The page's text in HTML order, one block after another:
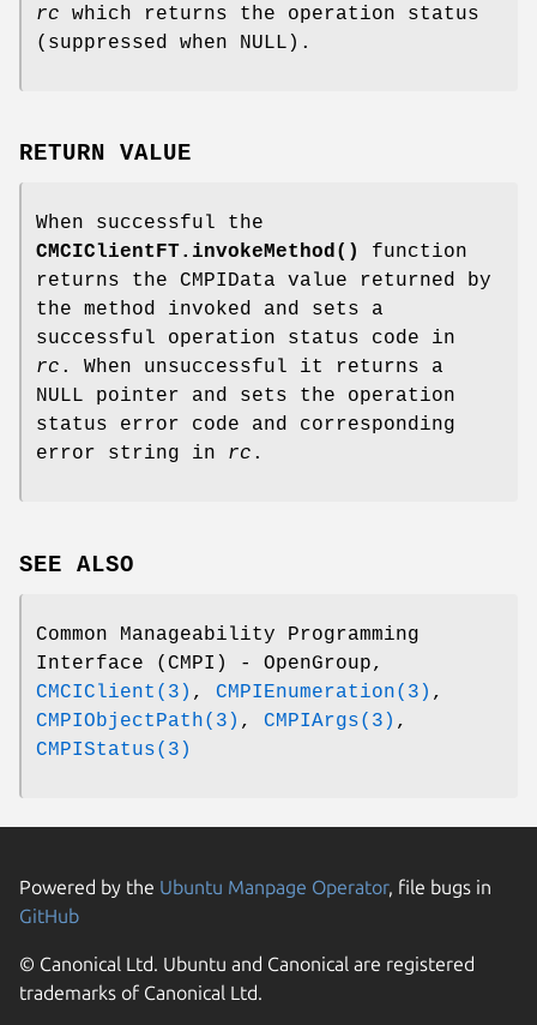
rc which returns the operation status
(suppressed when NULL).
RETURN VALUE
When successful the
CMCIClientFT.invokeMethod()
function
returns the CMPIData value returned by
the method invoked and sets a
successful operation status code in
rc . When unsuccessful it returns a
NULL pointer and sets the operation
status error code and corresponding
error string in rc .
SEE ALSO
Common Manageability Programming
Interface (CMPI) - OpenGroup,
CMCIClient(3) , CMPIEnumeration(3) ,
CMPIObjectPath(3) , CMPIArgs(3) ,
CMPIStatus(3)
Powered by the Ubuntu Manpage Operator, file bugs in
GitHub
© Canonical Ltd. Ubuntu and Canonical are registered
trademarks of Canonical Ltd.